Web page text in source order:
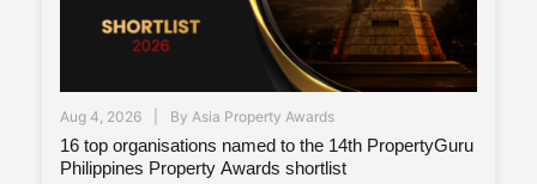
Aug 4, 2026 By Asia Property Awards
16 top organisations named to the 14th PropertyGuru
Philippines Property Awards shortlist